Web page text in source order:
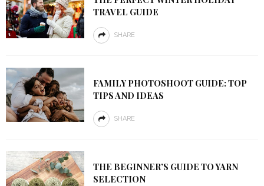
TRAVEL GUIDE
SHARE
FAMILY PHOTOSHOOT GUIDE: TOP
TIPS AND IDEAS
SHARE
THE BEGINNER’S GUIDE TO YARN
SELECTION